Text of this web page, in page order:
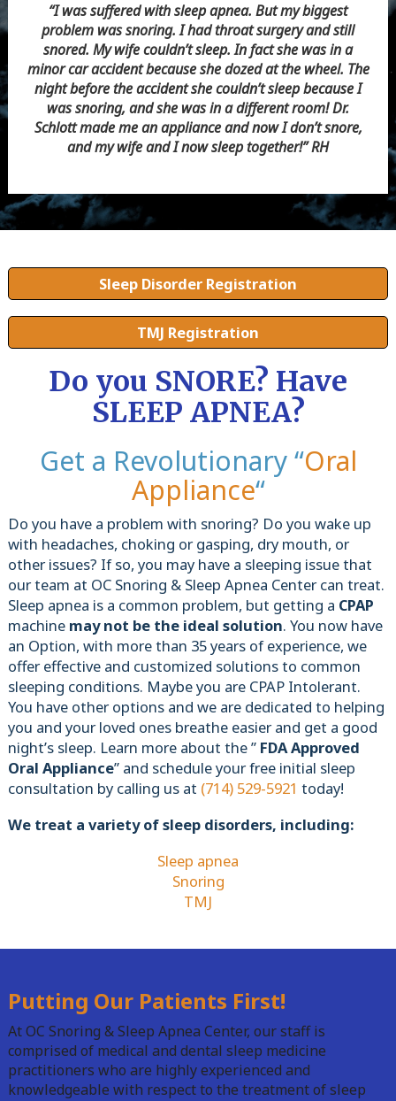
“Every afternoon I needed a nap. I couldn’t sleep for
long periods of time at night. I had high blood pressure.
Dr. Schlott suggested a sleep study. I found I had sleep
apnea. He made me an appliance, and after a few
adjustments I slept better at night. I didn’t need an
afternoon nap. And my blood pressure went down,
especially in the morning. Thank you, Dr. Schlott.” WS
Sleep Disorder Registration
TMJ Registration
Do you SNORE? Have
SLEEP APNEA?
Get a Revolutionary “Oral
Appliance“
Do you have a problem with snoring? Do you wake up
with headaches, choking or gasping, dry mouth, or
other issues? If so, you may have a sleeping issue that
our team at OC Snoring & Sleep Apnea Center can treat.
Sleep apnea is a common problem, but getting a CPAP
machine may not be the ideal solution. You now have
an Option, with more than 35 years of experience, we
offer effective and customized solutions to common
sleeping conditions. Maybe you are CPAP Intolerant.
You have other options and we are dedicated to helping
you and your loved ones breathe easier and get a good
night’s sleep. Learn more about the ” FDA Approved
Oral Appliance” and schedule your free initial sleep
consultation by calling us at (714) 529-5921 today!
We treat a variety of sleep disorders, including:
Sleep apnea
Snoring
TMJ
Putting Our Patients First!
At OC Snoring & Sleep Apnea Center, our staff is
comprised of medical and dental sleep medicine
practitioners who are highly experienced and
knowledgeable with respect to the treatment of sleep